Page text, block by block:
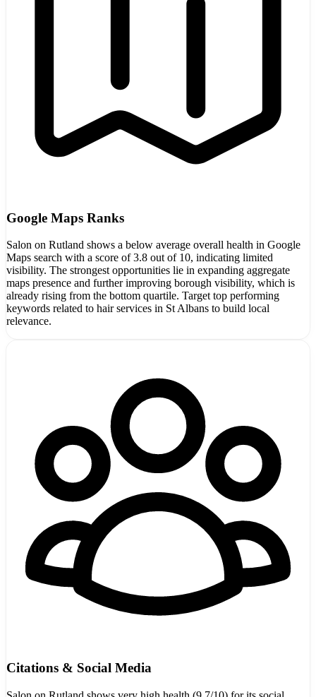
Google Maps Ranks
Salon on Rutland shows a below average overall health in Google
Maps search with a score of 3.8 out of 10, indicating limited
visibility. The strongest opportunities lie in expanding aggregate
maps presence and further improving borough visibility, which is
already rising from the bottom quartile. Target top performing
keywords related to hair services in St Albans to build local
relevance.
Citations & Social Media